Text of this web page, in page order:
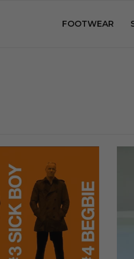
FOOTWEAR